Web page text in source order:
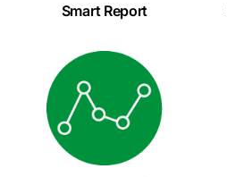
Smart Report